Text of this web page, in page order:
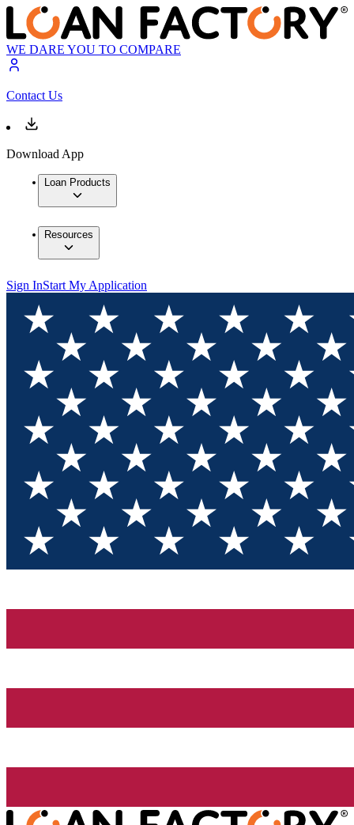
WE DARE YOU TO COMPARE
Contact Us
Download App
Loan Products
Resources
Sign InStart My Application